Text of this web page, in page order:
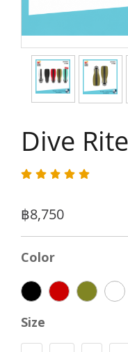
Dive
฿8,750
Color
Size